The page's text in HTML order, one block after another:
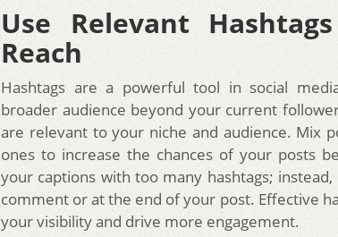
Use Relevant
Reach
Hashtags are a powerful tool in social
broader audience beyond your current
are relevant to your niche and audience. Mix
ones to increase the chances of your posts
your captions with too many hashtags;
comment or at the end of your post. Effective
your visibility and drive more engagement.